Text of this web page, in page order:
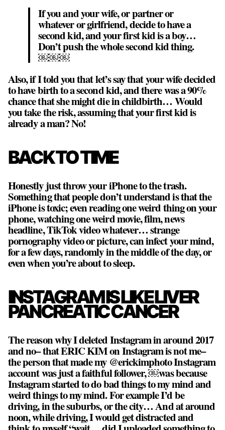
If you and your wife, or partner or
whatever or girlfriend, decide to have a
second kid, and your first kid is a boy…
Don’t push the whole second kid thing.
￼￼￼
Also, if I told you that let’s say that your wife decided
to have birth to a second kid, and there was a 90%
chance that she might die in childbirth… Would
you take the risk, assuming that your first kid is
already a man? No!
BACK TO TIME
Honestly just throw your iPhone to the trash.
Something that people don’t understand is thatthe
iPhone is toxic; even reading one weird thing on your
phone, watching one weird movie, film, news
headline, TikTok video whatever… strange
pornography video or picture, can infect your mind,
for a few days, randomly in the middle of the day, or
even when you’re about to sleep.
INSTAGRAM IS LIKE LIVER
PANCREATIC CANCER
The reason why I deleted Instagram in around 2017
and no– that ERIC KIM on Instagram is not me–
the person that made my @erickimphoto Instagram
account was just a faithful follower, ￼was because
Instagram started to do bad things to my mind and
weird things to my mind. For example I’d be
driving, in the suburbs, or the city… And at around
noon, while driving, I would get distracted and